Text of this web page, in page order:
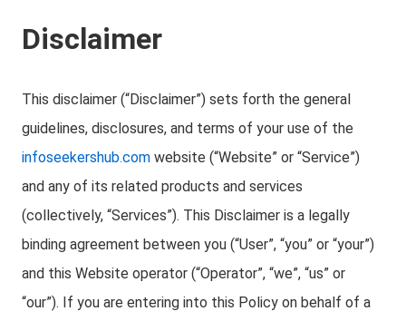
Disclaimer
This disclaimer (“Disclaimer”) sets forth the general
guidelines, disclosures, and terms of your use of the
infoseekershub.com website (“Website” or “Service”)
and any of its related products and services
(collectively, “Services”). This Disclaimer is a legally
binding agreement between you (“User”, “you” or “your”)
and this Website operator (“Operator”, “we”, “us” or
“our”). If you are entering into this Policy on behalf of a